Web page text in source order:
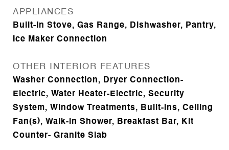
APPLIANCES
Built-In Stove, Gas Range, Dishwasher, Pantry,
Ice Maker Connection
OTHER INTERIOR FEATURES
Washer Connection, Dryer Connection-
Electric, Water Heater-Electric, Security
System, Window Treatments, Built-Ins, Ceiling
Fan(s), Walk-in Shower, Breakfast Bar, Kit
Counter- Granite Slab